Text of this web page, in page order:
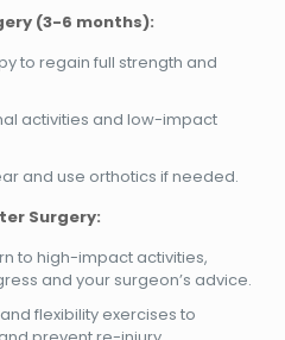
(3-6 months):
to regain full strength and
activities and low-impact
and use orthotics if needed.
Surgery:
to high-impact activities,
and your surgeon’s advice.
flexibility exercises to